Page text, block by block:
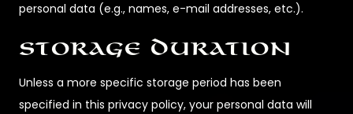
personal data (e.g., names, e-mail addresses, etc.).
Storage duration
Unless a more specific storage period has been
specified in this privacy policy, your personal data will